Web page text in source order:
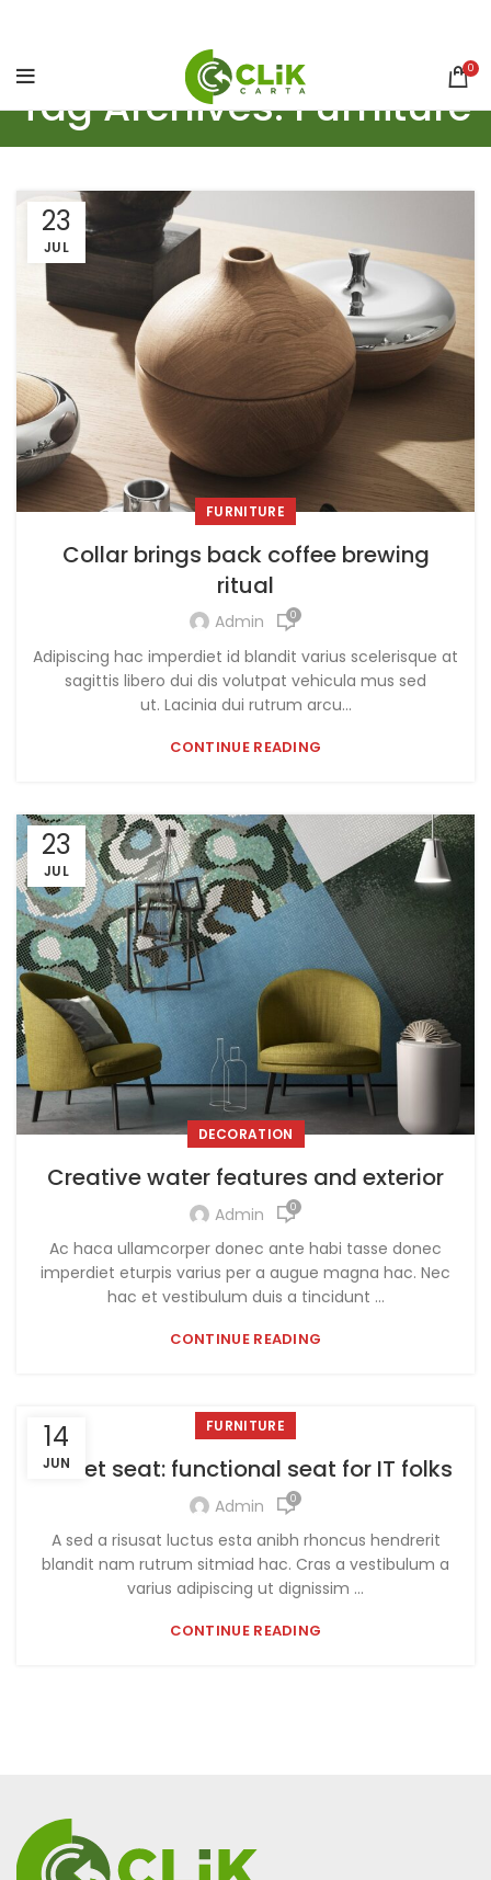
0
Tag Archives: Furniture
23
JUL
FURNITURE
Collar brings back coffee brewing
ritual
Admin 0
Adipiscing hac imperdiet id blandit varius scelerisque at
sagittis libero dui dis volutpat vehicula mus sed
ut. Lacinia dui rutrum arcu...
CONTINUE READING
23
JUL
DECORATION
Creative water features and exterior
Admin 0
Ac haca ullamcorper donec ante habi tasse donec
imperdiet eturpis varius per a augue magna hac. Nec
hac et vestibulum duis a tincidunt ...
CONTINUE READING
14
JUN
FURNITURE
Sweet seat: functional seat for IT folks
Admin 0
A sed a risusat luctus esta anibh rhoncus hendrerit
blandit nam rutrum sitmiad hac. Cras a vestibulum a
varius adipiscing ut dignissim ...
CONTINUE READING